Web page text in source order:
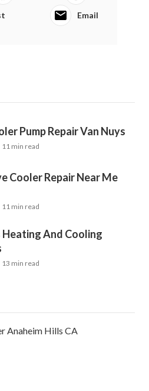
Email
Pump Repair Van Nuys
11 min read
Cooler Repair Near Me
11 min read
And Cooling
13 min read
Anaheim Hills CA